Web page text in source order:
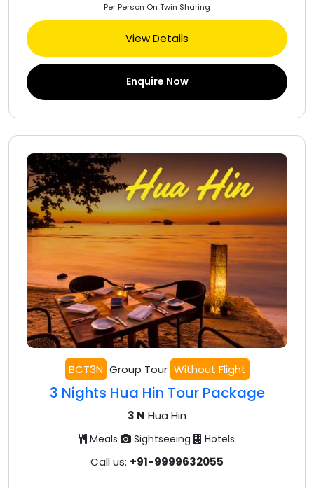
Per Person On Twin Sharing
View Details
Enquire Now
BCT3N Group Tour Without Flight
3 Nights Hua Hin Tour Package
3 N Hua Hin
Meals Sightseeing Hotels
Call us: +91-9999632055